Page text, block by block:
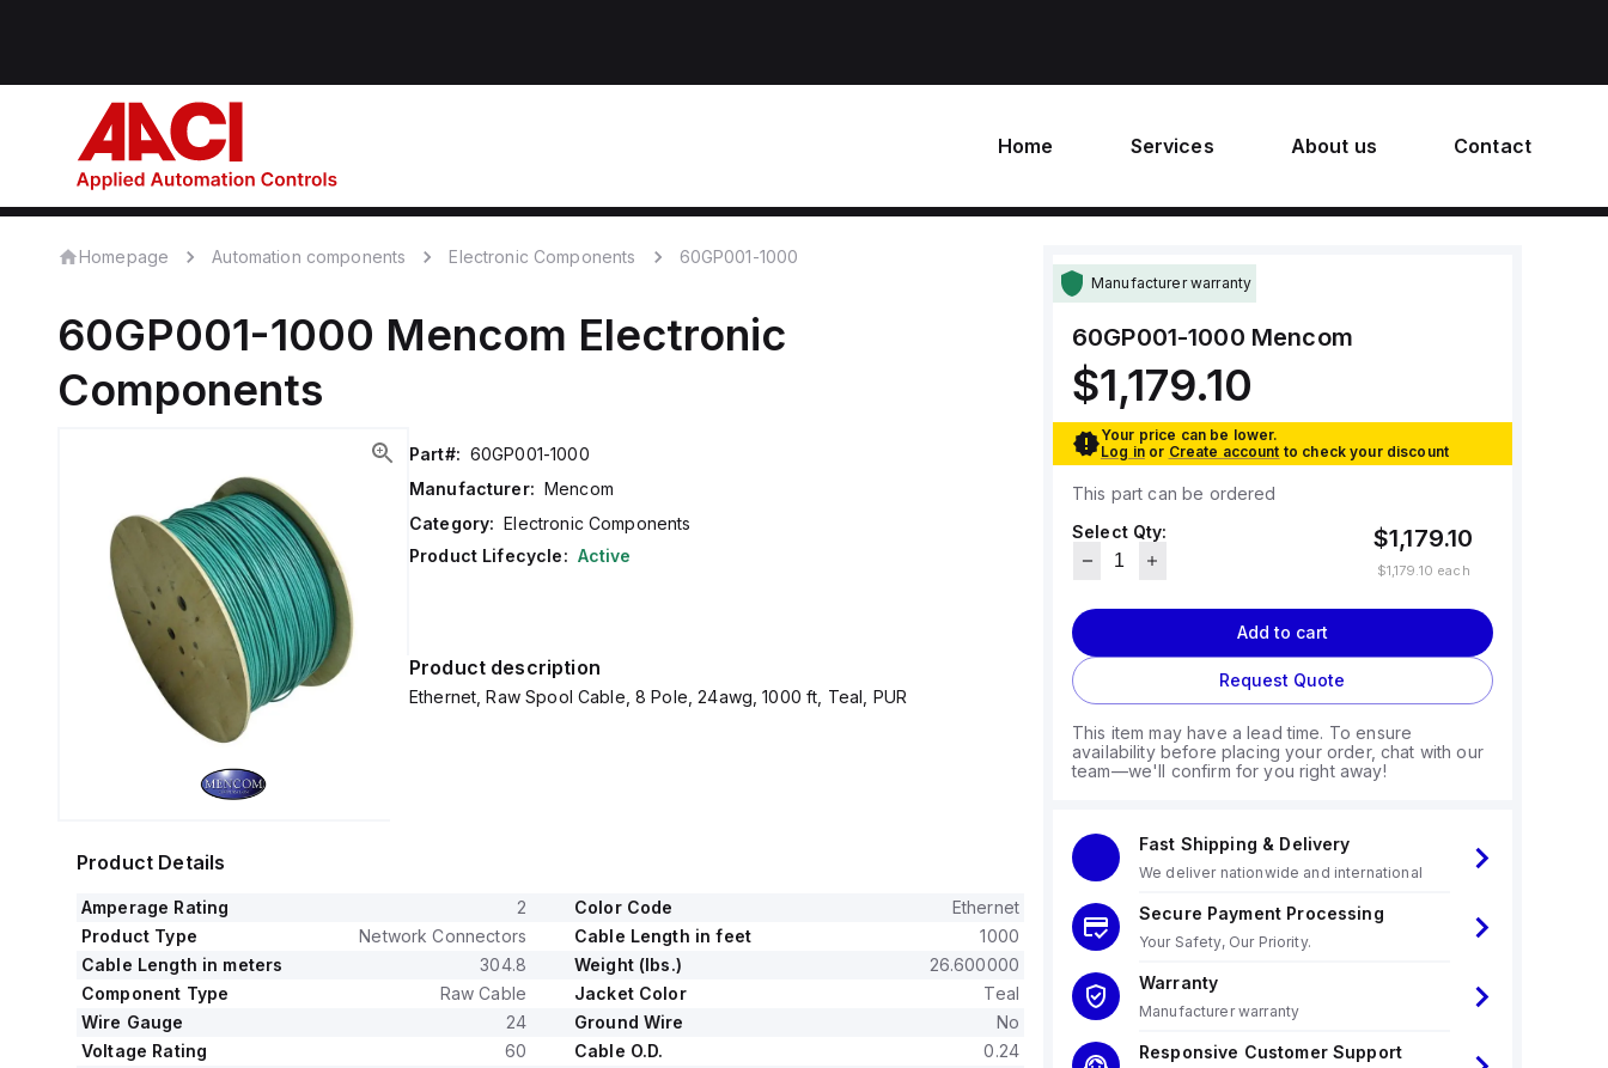
Home Services About us Contact
Homepage Automation components Electronic Components 60GP001-1000
60GP001-1000 Mencom Electronic
Components
Part#: 60GP001-1000
Manufacturer: Mencom
Category: Electronic Components
Product Lifecycle: Active
Product description
Ethernet, Raw Spool Cable, 8 Pole, 24awg, 1000 ft, Teal, PUR
Product Details
Amperage Rating 2 Color Code
Ethernet
Product Type
Network Connectors Cable Length in feet
1000
Cable Length in meters
304.8 Weight (lbs.)
26.600000
Component Type
Raw Cable Jacket Color
Teal
Wire Gauge
24 Ground Wire
No
Voltage Rating
60 Cable O.D.
0.24
Manufacturer warranty
60GP001-1000 Mencom
$1,179.10
Your price can be lower.
Log in or Create account to check your discount
This part can be ordered
Select Qty:
$1,179.10
$1,179.10 each
Add to cart
Request Quote
This item may have a lead time. To ensure
availability before placing your order, chat with our
team—we'll confirm for you right away!
Fast Shipping & Delivery
We deliver nationwide and international
Secure Payment Processing
Your Safety, Our Priority.
Warranty
Manufacturer warranty
Responsive Customer Support